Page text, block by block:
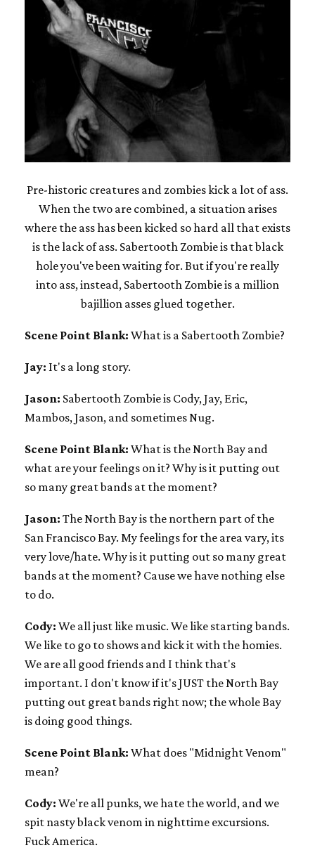
Pre-historic creatures and zombies kick a lot of ass.
When the two are combined, a situation arises
where the ass has been kicked so hard all that exists
is the lack of ass. Sabertooth Zombie is that black
hole you've been waiting for. But if you're really
into ass, instead, Sabertooth Zombie is a million
bajillion asses glued together.
Scene Point Blank: What is a Sabertooth Zombie?
Jay: It's a long story.
Jason: Sabertooth Zombie is Cody, Jay, Eric,
Mambos, Jason, and sometimes Nug.
Scene Point Blank: What is the North Bay and
what are your feelings on it? Why is it putting out
so many great bands at the moment?
Jason: The North Bay is the northern part of the
San Francisco Bay. My feelings for the area vary, its
very love/hate. Why is it putting out so many great
bands at the moment? Cause we have nothing else
to do.
Cody: We all just like music. We like starting bands.
We like to go to shows and kick it with the homies.
We are all good friends and I think that's
important. I don't know if it's JUST the North Bay
putting out great bands right now; the whole Bay
is doing good things.
Scene Point Blank: What does "Midnight Venom"
mean?
Cody: We're all punks, we hate the world, and we
spit nasty black venom in nighttime excursions.
Fuck America.